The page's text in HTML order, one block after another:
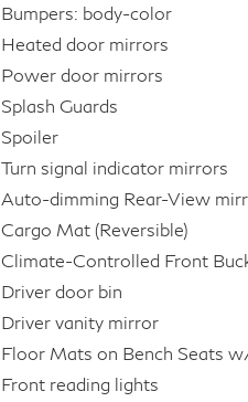
Bumpers: body-color
Heated door mirrors
Power door mirrors
Splash Guards
Spoiler
Turn signal indicator mirrors
Auto-dimming Rear-View
Cargo Mat (Reversible)
Climate-Controlled Front
Driver door bin
Driver vanity mirror
Floor Mats on Bench Seats
Front reading lights